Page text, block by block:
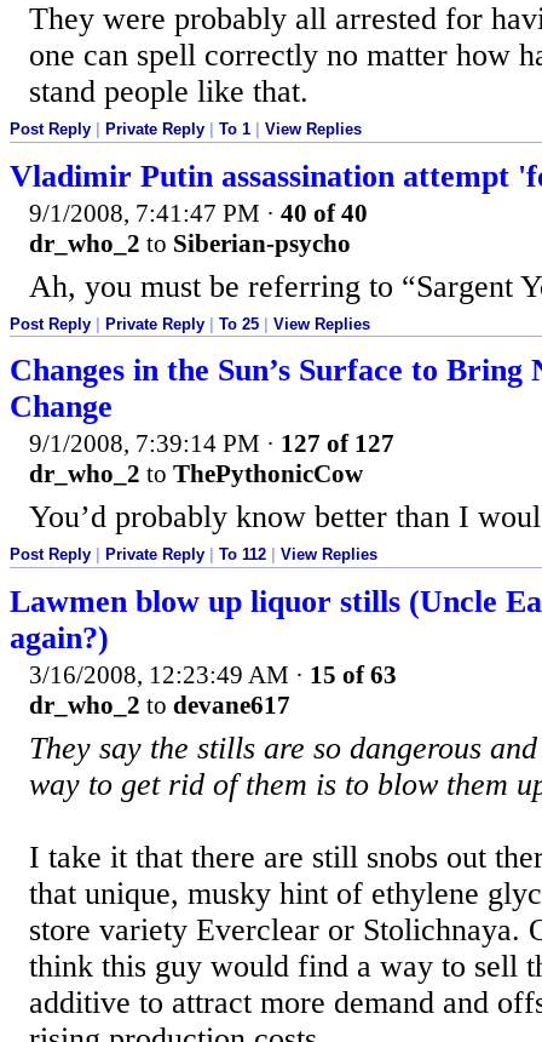
They were probably all arrested for
one can spell correctly no matter how
stand people like that.
Post Reply Private Reply To 1 View Replies
Vladimir Putin assassination attempt
9/1/2008, 7:41:47 PM · 40 of 40
dr_who_2 to Siberian-psycho
Ah, you must be referring to “Sargent
Post Reply Private Reply To 25 View Replies
Changes in the Sun’s Surface to Bring
Change
9/1/2008, 7:39:14 PM · 127 of 127
dr_who_2 to ThePythonicCow
You’d probably know better than I
Post Reply Private Reply To 112 View Replies
Lawmen blow up liquor stills (Uncle
again?)
3/16/2008, 12:23:49 AM · 15 of 63
dr_who_2 to devane617
They say the stills are so dangerous
way to get rid of them is to blow them
I take it that there are still snobs out
that unique, musky hint of ethylene
store variety Everclear or Stolichnaya.
think this guy would find a way to sell
additive to attract more demand and